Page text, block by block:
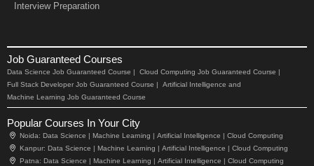
Interview Preparation
Job Guaranteed Courses
Data Science Job Guaranteed Course |
Cloud Computing Job Guaranteed Course |
Full Stack Developer Job Guaranteed Course |
Artificial Intelligence and
Machine Learning Job Guaranteed Course
Popular Courses In Your City
Noida: Data Science | Machine Learning | Artificial Intelligence |
Cloud Computing
Kanpur: Data Science | Machine Learning | Artificial Intelligence |
Cloud Computing
Patna: Data Science | Machine Learning | Artificial Intelligence |
Cloud Computing